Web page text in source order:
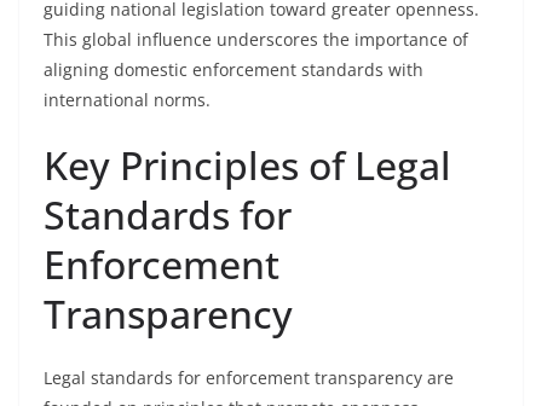
guiding national legislation toward greater openness.
This global influence underscores the importance of
aligning domestic enforcement standards with
international norms.
Key Principles of Legal
Standards for
Enforcement
Transparency
Legal standards for enforcement transparency are